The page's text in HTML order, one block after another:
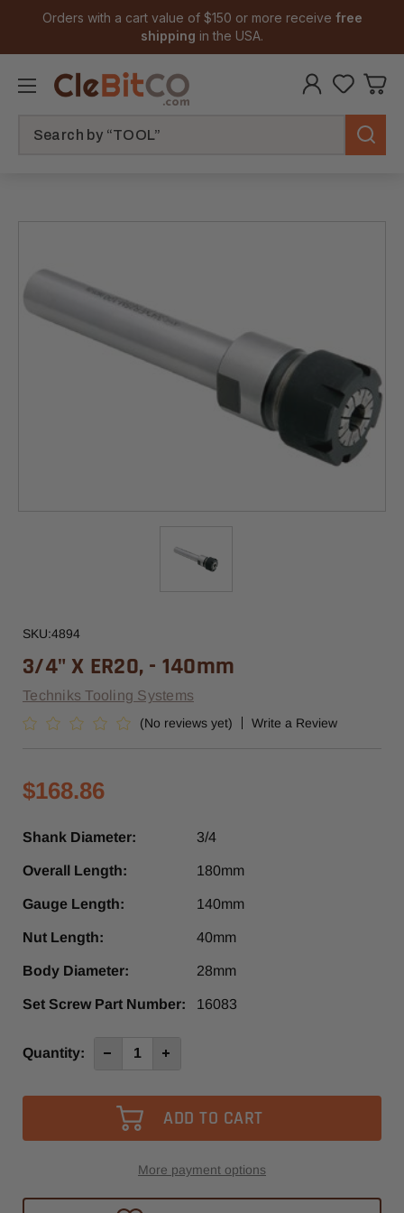
Orders with a cart value of $150 or more receive free
shipping in the USA.
SKU:4894
3/4" X ER20, - 140mm
Techniks Tooling Systems
(No reviews yet) Write a Review
$168.86
Shank Diameter: 3/4
Overall Length: 180mm
Gauge Length: 140mm
Nut Length: 40mm
Body Diameter: 28mm
Set Screw Part Number: 16083
Current
Quantity: Decrease
ER20,
140mm
Increase
ER20,
140mm
More payment options